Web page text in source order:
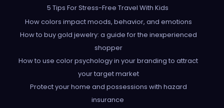
5 Tips For Stress-Free Travel With Kids
How colors impact moods, behavior, and emotions
How to buy gold jewelry: a guide for the inexperienced
shopper
How to use color psychology in your branding to attract
your target market
Protect your home and possessions with hazard
insurance